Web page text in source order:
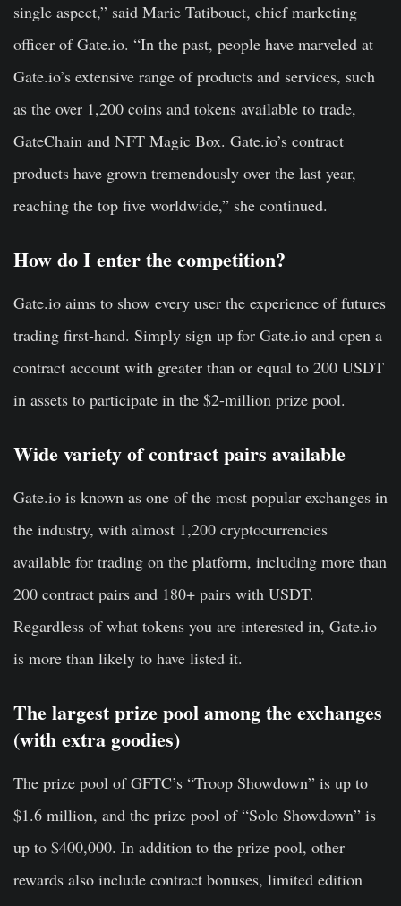
single aspect,” said Marie Tatibouet, chief marketing
officer of Gate.io. “In the past, people have marveled at
Gate.io’s extensive range of products and services, such
as the over 1,200 coins and tokens available to trade,
GateChain and NFT Magic Box. Gate.io’s contract
products have grown tremendously over the last year,
reaching the top five worldwide,” she continued.
How do I enter the competition?
Gate.io aims to show every user the experience of futures
trading first-hand. Simply sign up for Gate.io and open a
contract account with greater than or equal to 200 USDT
in assets to participate in the $2-million prize pool.
Wide variety of contract pairs available
Gate.io is known as one of the most popular exchanges in
the industry, with almost 1,200 cryptocurrencies
available for trading on the platform, including more than
200 contract pairs and 180+ pairs with USDT.
Regardless of what tokens you are interested in, Gate.io
is more than likely to have listed it.
The largest prize pool among the exchanges
(with extra goodies)
The prize pool of GFTC’s “Troop Showdown” is up to
$1.6 million, and the prize pool of “Solo Showdown” is
up to $400,000. In addition to the prize pool, other
rewards also include contract bonuses, limited edition